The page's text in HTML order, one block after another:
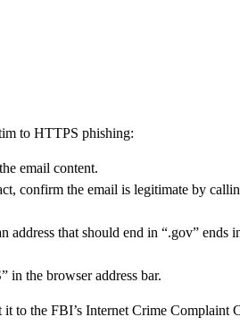
to HTTPS phishing:
email content.
confirm the email is legitimate by
that should end in “.gov” ends
in the browser address bar.
to the FBI’s Internet Crime Complaint